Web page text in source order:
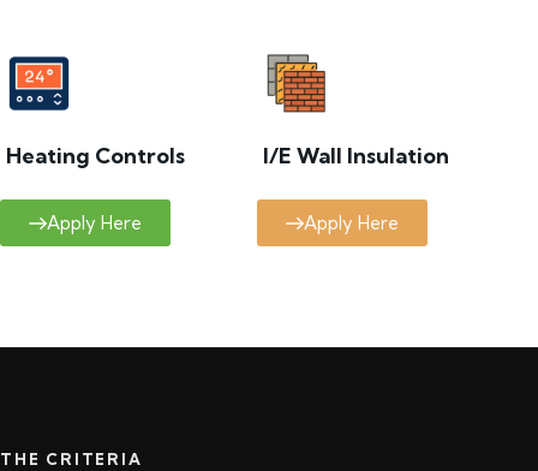
Heating Controls
Apply Here
I/E Wall Insulation
Apply Here
THE CRITERIA